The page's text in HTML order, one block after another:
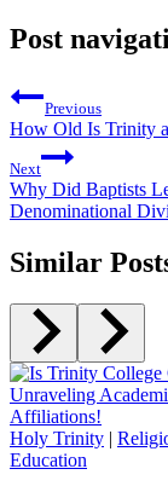
Post
Previous
How Old Is Trinity
Next
Why Did Baptists
Denominational
Similar
Holy Trinity |
Education